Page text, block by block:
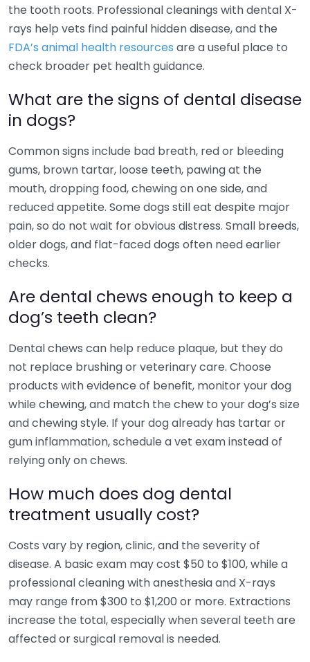
the tooth roots. Professional cleanings with dental X-
rays help vets find painful hidden disease, and the
FDA’s animal health resources are a useful place to
check broader pet health guidance.
What are the signs of dental disease
in dogs?
Common signs include bad breath, red or bleeding
gums, brown tartar, loose teeth, pawing at the
mouth, dropping food, chewing on one side, and
reduced appetite. Some dogs still eat despite major
pain, so do not wait for obvious distress. Small breeds,
older dogs, and flat-faced dogs often need earlier
checks.
Are dental chews enough to keep a
dog’s teeth clean?
Dental chews can help reduce plaque, but they do
not replace brushing or veterinary care. Choose
products with evidence of benefit, monitor your dog
while chewing, and match the chew to your dog’s size
and chewing style. If your dog already has tartar or
gum inflammation, schedule a vet exam instead of
relying only on chews.
How much does dog dental
treatment usually cost?
Costs vary by region, clinic, and the severity of
disease. A basic exam may cost $50 to $100, while a
professional cleaning with anesthesia and X-rays
may range from $300 to $1,200 or more. Extractions
increase the total, especially when several teeth are
affected or surgical removal is needed.